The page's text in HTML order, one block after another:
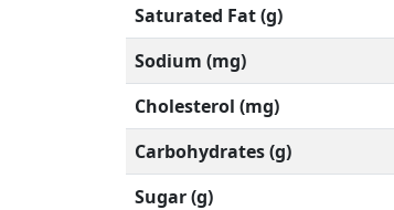
Saturated Fat (g)
Sodium (mg)
Cholesterol (mg)
Carbohydrates (g)
Sugar (g)